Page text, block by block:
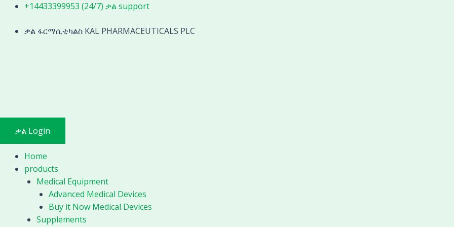
Skip
content
+14433399953 (24/7) ቃል support
ቃል ፋርማሲቲካልስ KAL PHARMACEUTICALS PLC
ቃል Login
Home
products
Medical Equipment
Advanced Medical Devices
Buy it Now Medical Devices
Supplements